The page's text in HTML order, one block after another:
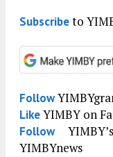
Subscribeto
Follow
LikeYIMBY on
Follow
YIMBYnews